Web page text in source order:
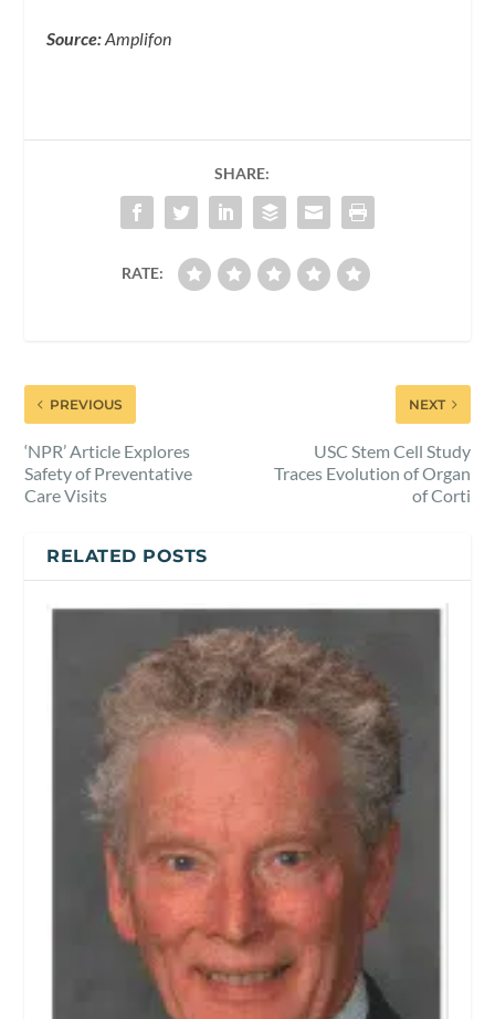
Source:Amplifon
SHARE:
RATE:
PREVIOUS
‘NPR’ Article Explores
Safety of Preventative
Care Visits
NEXT
USC Stem Cell Study
Traces Evolution of Organ
of Corti
RELATED POSTS